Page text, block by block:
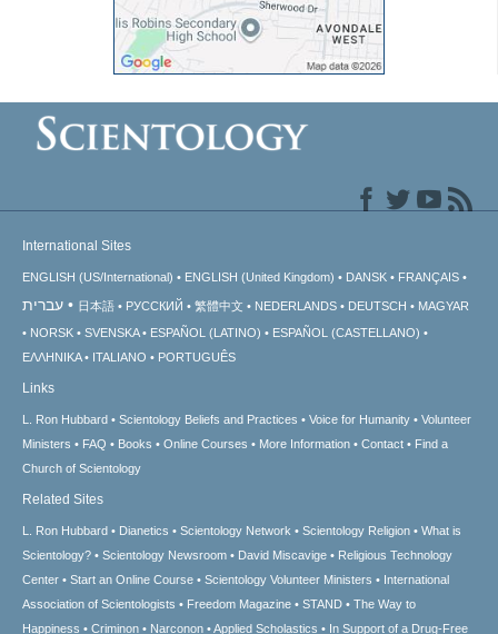
International Sites
ENGLISH (US/International) ENGLISH (United Kingdom) DANSK FRANÇAIS
עברית 日本語 РУССКИЙ 繁體中文 NEDERLANDS DEUTSCH
MAGYAR
NORSK
SVENSKA ESPAÑOL (LATINO)
ESPAÑOL (CASTELLANO)
ΕΛΛΗΝΙΚA
ITALIANO PORTUGUÊS
Links
L. Ron Hubbard Scientology Beliefs and Practices Voice for Humanity
Volunteer
Ministers
FAQ Books Online Courses More Information Contact
Find a
Church of Scientology
Related Sites
L. Ron Hubbard Dianetics Scientology Network Scientology Religion
What is
Scientology?
Scientology Newsroom David Miscavige
Religious Technology
Center
Start an Online Course Scientology Volunteer Ministers
International
Association of Scientologists
Freedom Magazine STAND
The Way to
Happiness
Criminon Narconon Applied Scholastics In Support of a Drug-Free